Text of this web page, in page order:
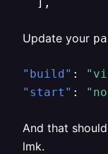
Update your
"build" :
"start" :
And that
lmk.